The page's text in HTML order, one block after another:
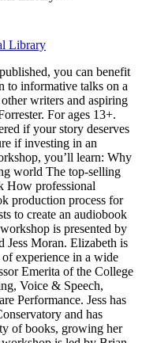
Library
you can benefit
to informative talks on a
writers and aspiring
For ages 13+.
if your story deserves
if investing in an
you’ll learn: Why
world The top-selling
How professional
production process for
to create an audiobook
is presented by
Jess Moran. Elizabeth is
experience in a wide
Emerita of the College
Voice & Speech,
Performance. Jess has
and has
of books, growing her